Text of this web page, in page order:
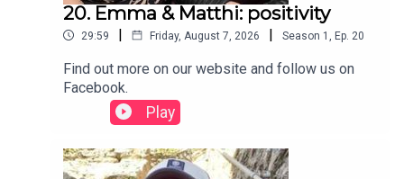
20. Emma & Matthi: positivity
29:59 | Friday, August 7, 2026 | Season 1 Ep. 20
Find out more on our website and follow us on
Facebook.
Play